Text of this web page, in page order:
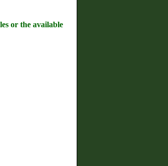
or the available